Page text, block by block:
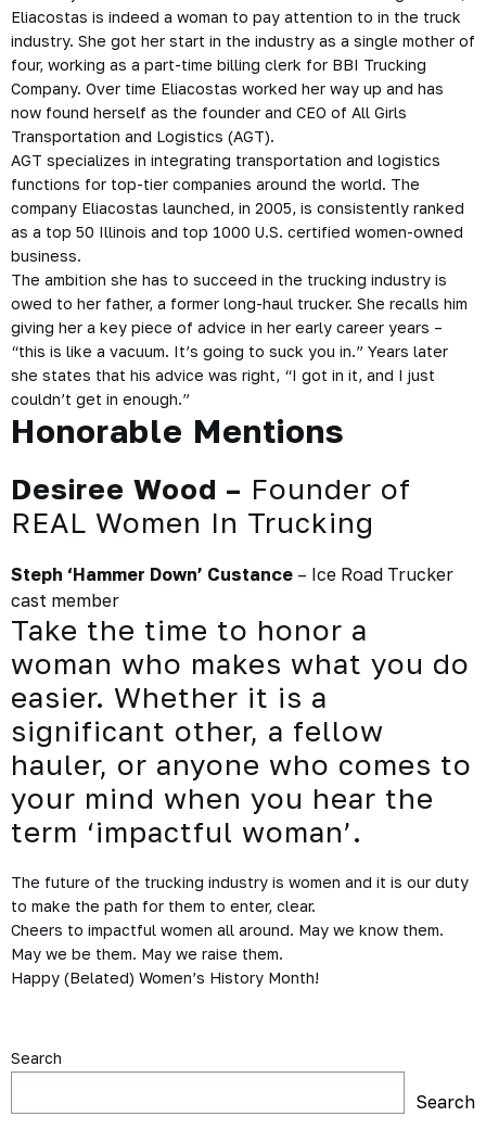
Eliacostas is indeed a woman to pay attention to in the truck
industry. She got her start in the industry as a single mother of
four, working as a part-time billing clerk for BBI Trucking
Company. Over time Eliacostas worked her way up and has
now found herself as the founder and CEO of All Girls
Transportation and Logistics (AGT).
AGT specializes in integrating transportation and logistics
functions for top-tier companies around the world. The
company Eliacostas launched, in 2005, is consistently ranked
as a top 50 Illinois and top 1000 U.S. certified women-owned
business.
The ambition she has to succeed in the trucking industry is
owed to her father, a former long-haul trucker. She recalls him
giving her a key piece of advice in her early career years –
“this is like a vacuum. It’s going to suck you in.” Years later
she states that his advice was right, “I got in it, and I just
couldn’t get in enough.”
Honorable Mentions
Desiree Wood – Founder of
REAL Women In Trucking
Steph ‘Hammer Down’ Custance – Ice Road Trucker
cast member
Take the time to honor a
woman who makes what you do
easier. Whether it is a
significant other, a fellow
hauler, or anyone who comes to
your mind when you hear the
term ‘impactful woman’.
The future of the trucking industry is women and it is our duty
to make the path for them to enter, clear.
Cheers to impactful women all around. May we know them.
May we be them. May we raise them.
Happy (Belated) Women’s History Month!
Search
Search